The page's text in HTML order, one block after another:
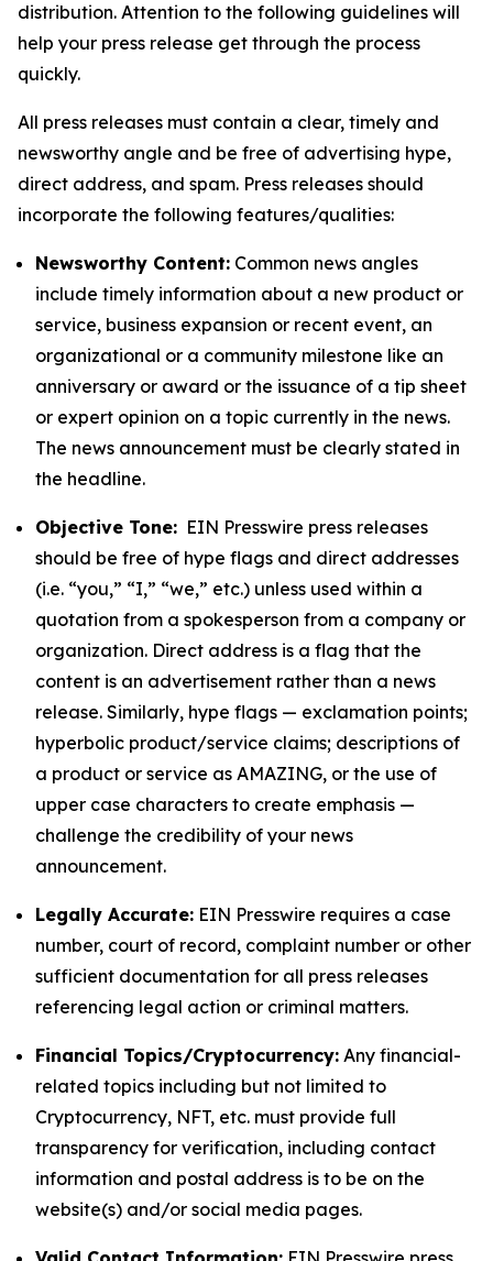
distribution. Attention to the following guidelines will
help your press release get through the process
quickly.
All press releases must contain a clear, timely and
newsworthy angle and be free of advertising hype,
direct address, and spam. Press releases should
incorporate the following features/qualities:
Newsworthy Content: Common news angles
include timely information about a new product or
service, business expansion or recent event, an
organizational or a community milestone like an
anniversary or award or the issuance of a tip sheet
or expert opinion on a topic currently in the news.
The news announcement must be clearly stated in
the headline.
Objective Tone: EIN Presswire press releases
should be free of hype flags and direct addresses
(i.e. “you,” “I,” “we,” etc.) unless used within a
quotation from a spokesperson from a company or
organization. Direct address is a flag that the
content is an advertisement rather than a news
release. Similarly, hype flags — exclamation points;
hyperbolic product/service claims; descriptions of
a product or service as AMAZING, or the use of
upper case characters to create emphasis —
challenge the credibility of your news
announcement.
Legally Accurate: EIN Presswire requires a case
number, court of record, complaint number or other
sufficient documentation for all press releases
referencing legal action or criminal matters.
Financial Topics/Cryptocurrency: Any financial-
related topics including but not limited to
Cryptocurrency, NFT, etc. must provide full
transparency for verification, including contact
information and postal address is to be on the
website(s) and/or social media pages.